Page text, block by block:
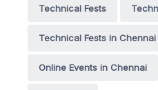
Technical Fests
Technical Fests in Chennai
Online Events in Chennai